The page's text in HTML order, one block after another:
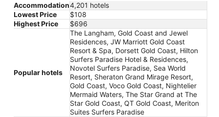
Accommodation4,201 hotels
Lowest Price
$108
Highest Price
$696
Popular hotels
The Langham, Gold Coast and Jewel
Residences, JW Marriott Gold Coast
Resort & Spa, Dorsett Gold Coast, Hilton
Surfers Paradise Hotel & Residences,
Novotel Surfers Paradise, Sea World
Resort, Sheraton Grand Mirage Resort,
Gold Coast, Voco Gold Coast, Nightelier
Mermaid Waters, The Star Grand at The
Star Gold Coast, QT Gold Coast, Meriton
Suites Surfers Paradise